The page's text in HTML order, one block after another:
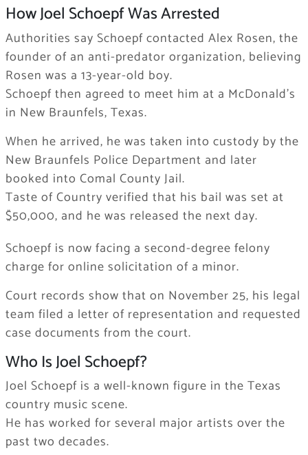
How Joel Schoepf Was Arrested
Authorities say Schoepf contacted Alex Rosen, the
founder of an anti-predator organization, believing
Rosen was a 13-year-old boy.
Schoepf then agreed to meet him at a McDonald’s
in New Braunfels, Texas.
When he arrived, he was taken into custody by the
New Braunfels Police Department and later
booked into Comal County Jail.
Taste of Country verified that his bail was set at
$50,000, and he was released the next day.
Schoepf is now facing a second-degree felony
charge for online solicitation of a minor.
Court records show that on November 25, his legal
team filed a letter of representation and requested
case documents from the court.
Who Is Joel Schoepf?
Joel Schoepf is a well-known figure in the Texas
country music scene.
He has worked for several major artists over the
past two decades.